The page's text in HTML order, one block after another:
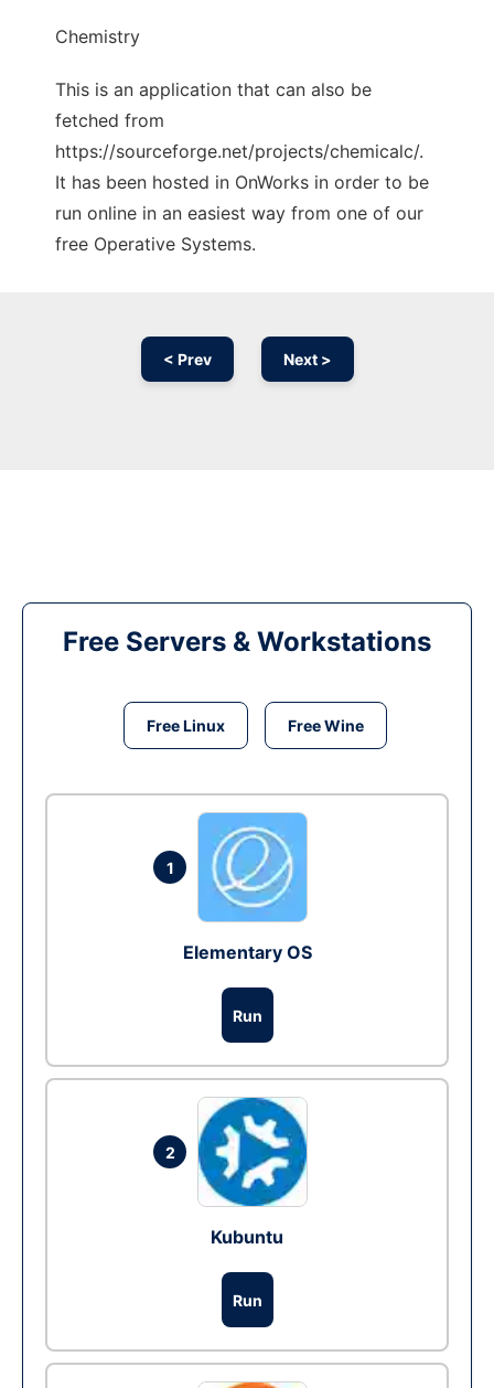
Chemistry
This is an application that can also be
fetched from
https://sourceforge.net/projects/chemicalc/.
It has been hosted in OnWorks in order to be
run online in an easiest way from one of our
free Operative Systems.
< Prev Next >
Free Servers & Workstations
Free Linux Free Wine
1
Elementary OS
Run
2
Kubuntu
Run